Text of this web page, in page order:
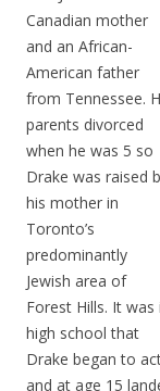
Canadian mother
and an African-
American father
from Tennessee.
parents divorced
when he was 5 so
Drake was raised
his mother in
Toronto’s
predominantly
Jewish area of
Forest Hills. It was
high school that
Drake began to
and at age 15